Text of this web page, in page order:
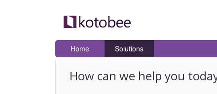
Home Solutions
How can we help you